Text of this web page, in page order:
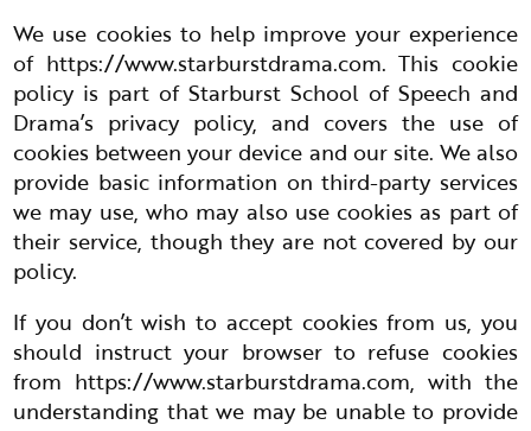
We use cookies to help improve your experience
of https://www.starburstdrama.com. This cookie
policy is part of Starburst School of Speech and
Drama’s privacy policy, and covers the use of
cookies between your device and our site. We also
provide basic information on third-party services
we may use, who may also use cookies as part of
their service, though they are not covered by our
policy.
If you don’t wish to accept cookies from us, you
should instruct your browser to refuse cookies
from https://www.starburstdrama.com, with the
understanding that we may be unable to provide